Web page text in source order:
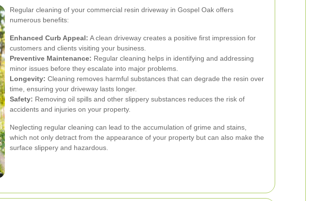
Regular cleaning of your commercial resin driveway in Gospel Oak offers
numerous benefits:
Enhanced Curb Appeal: A clean driveway creates a positive first impression for
customers and clients visiting your business.
Preventive Maintenance: Regular cleaning helps in identifying and addressing
minor issues before they escalate into major problems.
Longevity: Cleaning removes harmful substances that can degrade the resin over
time, ensuring your driveway lasts longer.
Safety: Removing oil spills and other slippery substances reduces the risk of
accidents and injuries on your property.
Neglecting regular cleaning can lead to the accumulation of grime and stains,
which not only detract from the appearance of your property but can also make the
surface slippery and hazardous.